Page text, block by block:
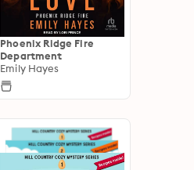
Phoenix Ridge Fire
Department
Emily Hayes